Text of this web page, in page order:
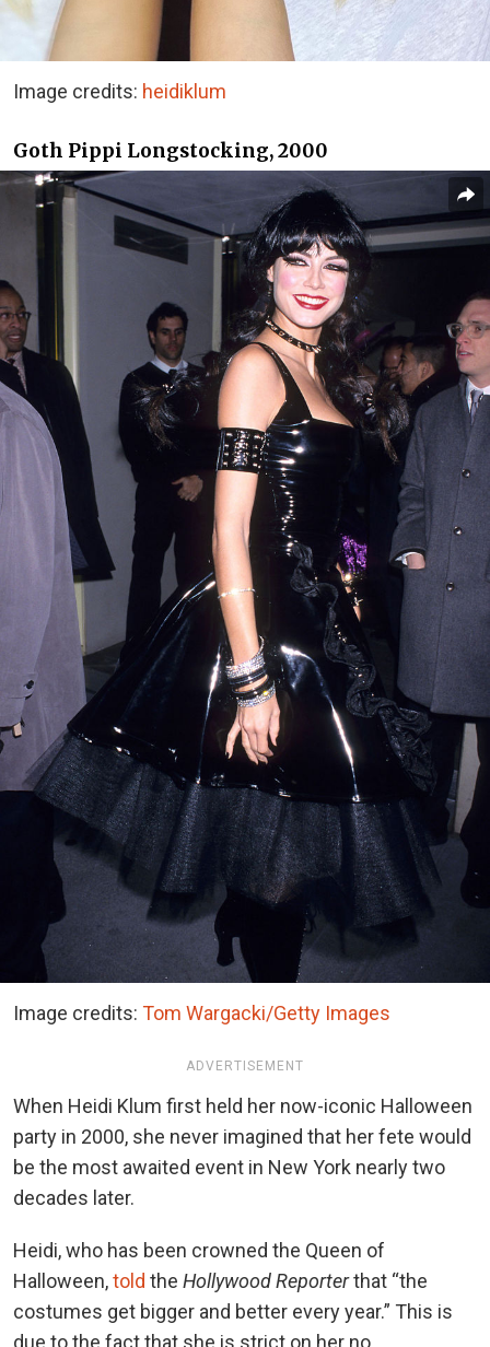
Image credits: heidiklum
Goth Pippi Longstocking, 2000
Image credits: Tom Wargacki/Getty Images
ADVERTISEMENT
When Heidi Klum first held her now-iconic Halloween
party in 2000, she never imagined that her fete would
be the most awaited event in New York nearly two
decades later.
Heidi, who has been crowned the Queen of
Halloween,told the Hollywood Reporterthat “the
costumes get bigger and better every year.” This is
due to the fact that she is strict on her no